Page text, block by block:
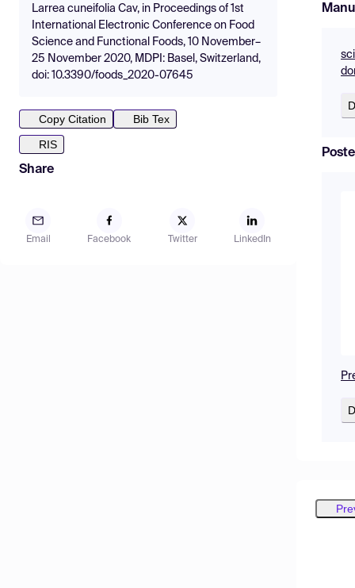
Larrea cuneifolia Cav, in Proceedings of 1st
International Electronic Conference on Food
Science and Functional Foods, 10 November–
25 November 2020, MDPI: Basel, Switzerland,
doi: 10.3390/foods_2020-07645
Copy Citation
Bib Tex
RIS
Share
Email Facebook Twitter LinkedIn